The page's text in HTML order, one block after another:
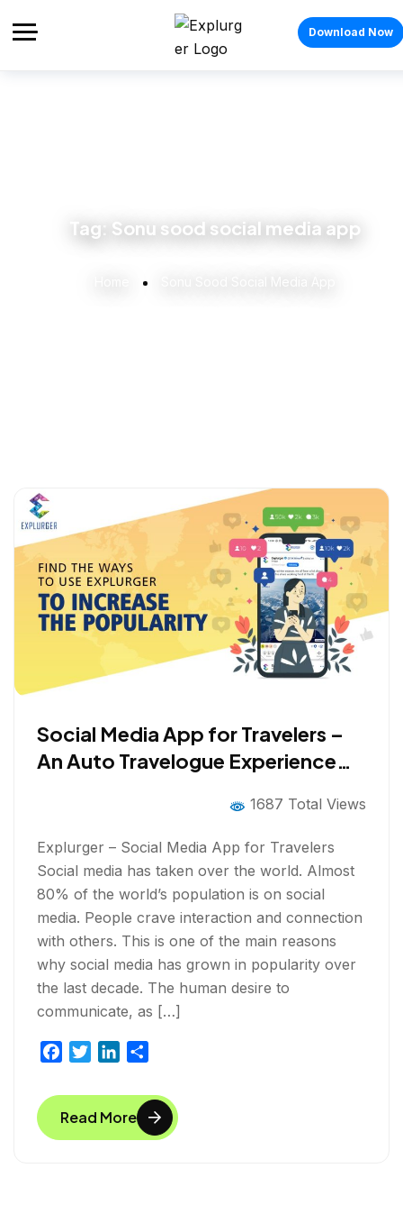
Download Now
Tag: Sonu sood social media app
Social Media App for Travelers –
An Auto Travelogue Experience
1687 Total Views
Explurger – Social Media App for Travelers
Social media has taken over the world. Almost
80% of the world’s population is on social
media. People crave interaction and connection
with others. This is one of the main reasons
why social media has grown in popularity over
the last decade. The human desire to
communicate, as […]
c
e
b
i
t
t
n
k
e
a
r
e
Read More